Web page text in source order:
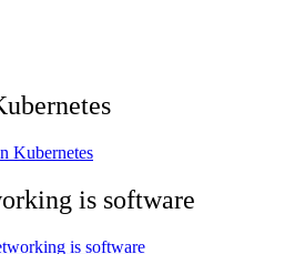
Kubernetes
is software
is software